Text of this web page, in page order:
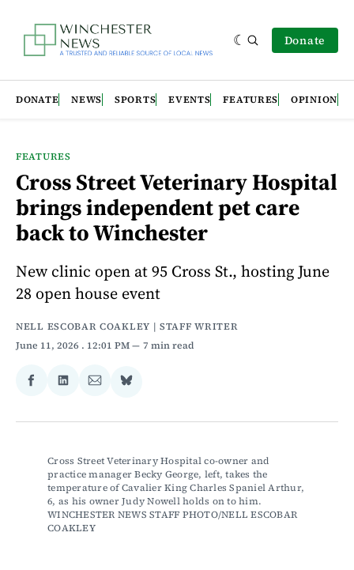
Donate
DONATE NEWS SPORTS EVENTS FEATURES OPINION
FEATURES
Cross Street Veterinary Hospital
brings independent pet care
back to Winchester
New clinic open at 95 Cross St., hosting June
28 open house event
NELL ESCOBAR COAKLEY | STAFF WRITER
June 11, 2026 . 12:01 PM 7 min read
Share
Facebook
Share
LinkedIn
Share
Email
Share
Bluesky
Cross Street Veterinary Hospital co-owner and
practice manager Becky George, left, takes the
temperature of Cavalier King Charles Spaniel Arthur,
6, as his owner Judy Nowell holds on to him.
WINCHESTER NEWS STAFF PHOTO/NELL ESCOBAR
COAKLEY